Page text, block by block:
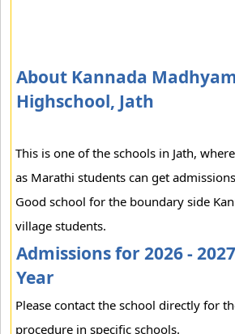
About Kannada
Highschool, Jath
This is one of the schools in Jath,
as Marathi students can get
Good school for the boundary side
village students.
Admissions for 2026 -
Year
Please contact the school directly for
procedure in specific schools.